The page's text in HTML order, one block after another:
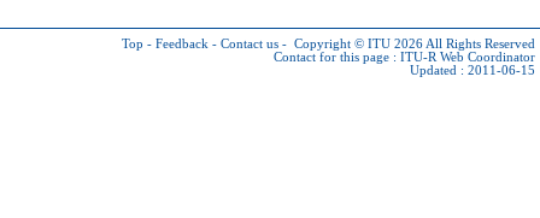
Top - Feedback - Contact us - Copyright © ITU 2026 All Rights Reserved
Contact for this page : ITU-R Web Coordinator
Updated : 2011-06-15